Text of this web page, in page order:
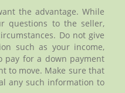
the advantage. While
questions to the seller,
Do not give
such as your income,
pay for a down payment
to move. Make sure that
any such information to